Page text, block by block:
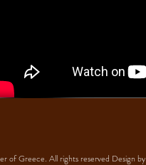
of Greece. All rights reserved Design by